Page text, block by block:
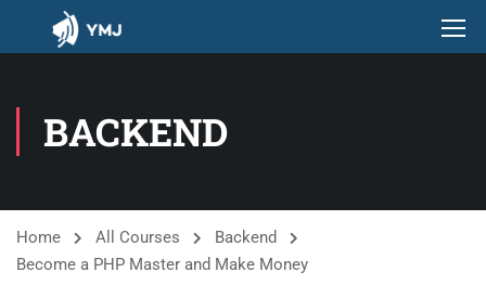
BACKEND
Home All Courses
Backend
Become a PHP Master and Make Money